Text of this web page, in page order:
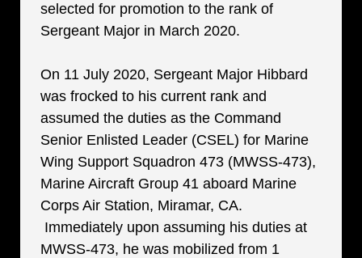
selected for promotion to the rank of
Sergeant Major in March 2020.
On 11 July 2020, Sergeant Major Hibbard
was frocked to his current rank and
assumed the duties as the Command
Senior Enlisted Leader (CSEL) for Marine
Wing Support Squadron 473 (MWSS-473),
Marine Aircraft Group 41 aboard Marine
Corps Air Station, Miramar, CA.
Immediately upon assuming his duties at
MWSS-473, he was mobilized from 1